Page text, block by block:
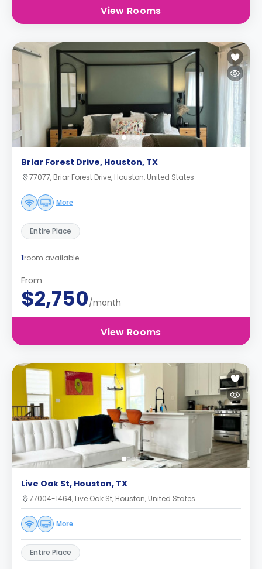
View Rooms
Briar Forest Drive, Houston, TX
77077, Briar Forest Drive, Houston, United States
More
Entire Place
1room available
From
$2,750/month
View Rooms
Live Oak St, Houston, TX
77004-1464, Live Oak St, Houston, United States
More
Entire Place